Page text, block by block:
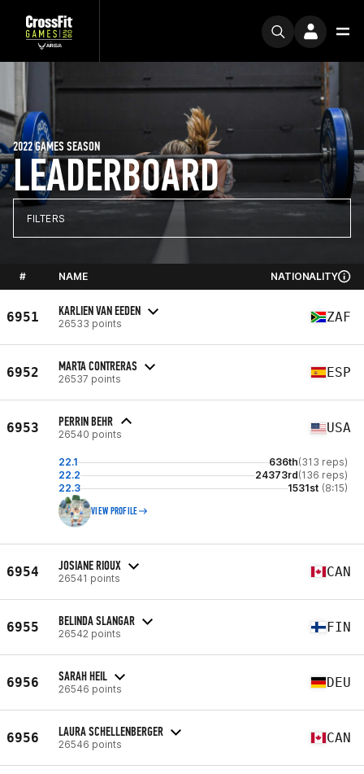
LEADERBOARD
2022 GAMES SEASON
FILTERS
# NAME NATIONALITY
6951 KARLIEN VAN EEDEN
26533 points ZAF
6952 MARTA CONTRERAS
26537 points ESP
6953 PERRIN BEHR
26540 points USA
22.1 636th(313 reps)
22.2
24373rd(136 reps)
22.3
1531st (8:15)
VIEW PROFILE
6954 JOSIANE RIOUX
26541 points CAN
6955 BELINDA SLANGAR
26542 points FIN
6956 SARAH HEIL
26546 points DEU
6956 LAURA SCHELLENBERGER
26546 points CAN